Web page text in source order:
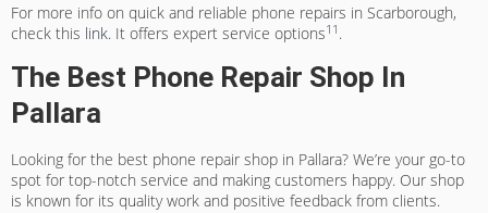
For more info on quick and reliable phone repairs in Scarborough,
check this link. It offers expert service options11 .
The Best Phone Repair Shop In
Pallara
Looking for the best phone repair shop in Pallara? We’re your go-to
spot for top-notch service and making customers happy. Our shop
is known for its quality work and positive feedback from clients.